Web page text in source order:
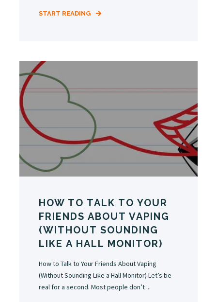
START READING
HOW TO TALK TO YOUR
FRIENDS ABOUT VAPING
(WITHOUT SOUNDING
LIKE A HALL MONITOR)
How to Talk to Your Friends About Vaping
(Without Sounding Like a Hall Monitor) Let’s be
real for a second. Most people don’t ...